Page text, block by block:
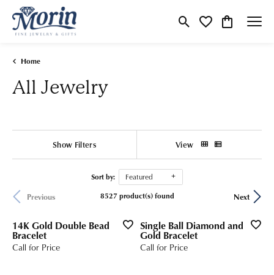
Toggle Search Menu
Toggle My Wishlist
Toggle
Home
All Jewelry
Show Filters View
Sort by: Featured
Previous Next
8527 product(s) found
14K Gold Double Bead
Bracelet
Call for Price
Single Ball Diamond and
Gold Bracelet
Call for Price